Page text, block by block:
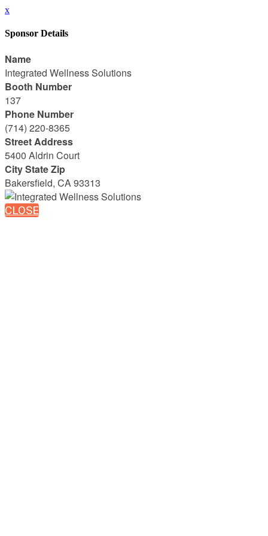
x
Sponsor Details
Name
Integrated Wellness Solutions
Booth Number
137
Phone Number
(714) 220-8365
Street Address
5400 Aldrin Court
City State Zip
Bakersfield, CA 93313
CLOSE